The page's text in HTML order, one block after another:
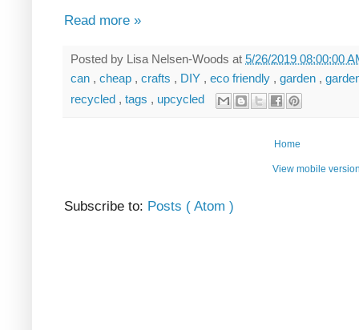
Read more »
Posted by Lisa Nelsen-Woods at 5/26/2019 08:00:00
can , cheap , crafts , DIY , eco friendly , garden ,
recycled , tags , upcycled
Home
View mobile
Subscribe to: Posts ( Atom )